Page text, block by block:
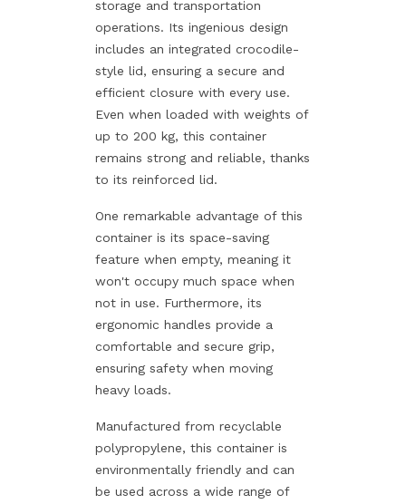
storage and transportation
operations. Its ingenious design
includes an integrated crocodile-
style lid, ensuring a secure and
efficient closure with every use.
Even when loaded with weights of
up to 200 kg, this container
remains strong and reliable, thanks
to its reinforced lid.
One remarkable advantage of this
container is its space-saving
feature when empty, meaning it
won't occupy much space when
not in use. Furthermore, its
ergonomic handles provide a
comfortable and secure grip,
ensuring safety when moving
heavy loads.
Manufactured from recyclable
polypropylene, this container is
environmentally friendly and can
be used across a wide range of